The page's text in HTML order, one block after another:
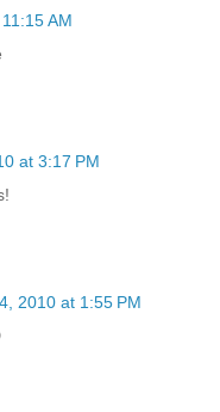
AM
at 3:17 PM
2010 at 1:55 PM